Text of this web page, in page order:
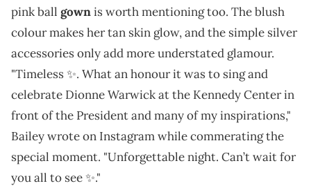
pink ball gownis worth mentioning too. The blush
colour makes her tan skin glow, and the simple silver
accessories only add more understated glamour.
"Timeless ✨. What an honour it was to sing and
celebrate Dionne Warwick at the Kennedy Center in
front of the President and many of my inspirations,"
Bailey wrote on Instagram while commerating the
special moment. "Unforgettable night. Can’t wait for
you all to see ✨."